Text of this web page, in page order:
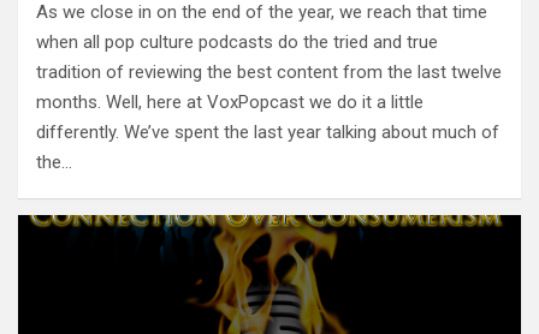
As we close in on the end of the year, we reach that time
when all pop culture podcasts do the tried and true
tradition of reviewing the best content from the last twelve
months. Well, here at VoxPopcast we do it a little
differently. We’ve spent the last year talking about much of
the…